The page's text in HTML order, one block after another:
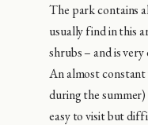
The park contains
usually find in this
shrubs – and is
An almost
during the
easy to visit but